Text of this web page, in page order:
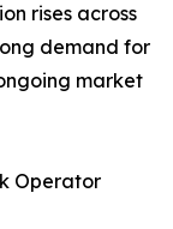
rises across
demand for
market
Operator